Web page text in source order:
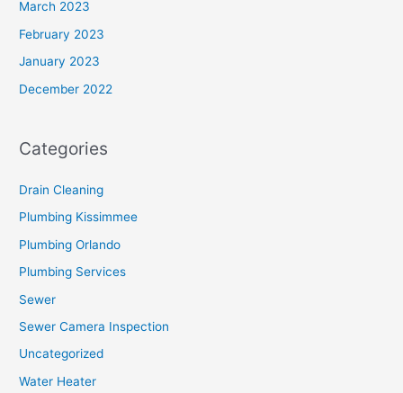
March 2023
February 2023
January 2023
December 2022
Categories
Drain Cleaning
Plumbing Kissimmee
Plumbing Orlando
Plumbing Services
Sewer
Sewer Camera Inspection
Uncategorized
Water Heater